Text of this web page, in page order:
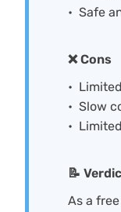
Safe
❌ Cons
Slow
📝
As a